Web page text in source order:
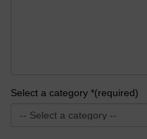
Select a category *(required)